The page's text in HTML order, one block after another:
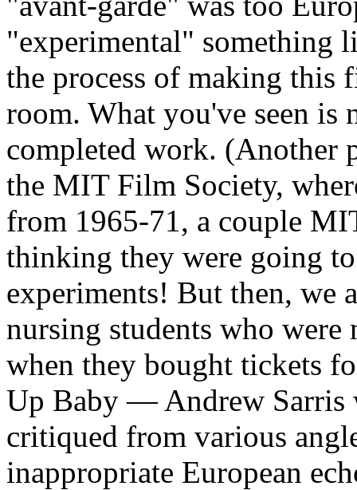
"experimental" something
the process of making
room. What you've seen is
completed work. (Another
the MIT Film Society,
from 1965-71, a couple
thinking they were going
experiments! But then, we
nursing students who were
when they bought tickets
Up Baby — Andrew Sarris
critiqued from various
inappropriate European